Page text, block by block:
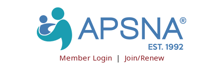
Member Login | Join/Renew